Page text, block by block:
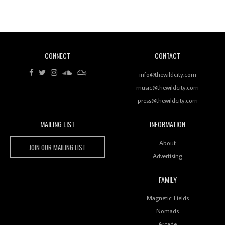
Rhythms On Debut Mixtape ‘27 CLUB’
Wild City #259: Chutney Mary
Keeps Dubstep Political But In The Indian Context
CONNECT CONTACT
info@thewildcity.com
music@thewildcity.com
press@thewildcity.com
MAILING LIST
JOIN OUR MAILING LIST
INFORMATION
About
Advertising
FAMILY
Magnetic Fields
Nomads